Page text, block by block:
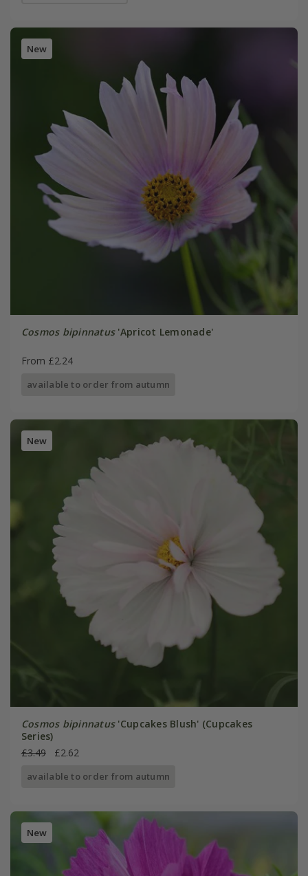
New
Cosmos bipinnatus'Apricot Lemonade'
From £2.24
available to order from autumn
New
Cosmos bipinnatus'Cupcakes Blush' (Cupcakes
Series)
£3.49
£2.62
available to order from autumn
New